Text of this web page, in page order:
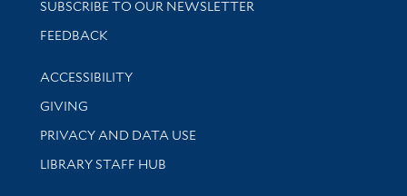
SUBSCRIBE TO OUR NEWSLETTER
Stay updated with library news and events
FEEDBACK
Library Information
ACCESSIBILITY
GIVING
PRIVACY AND DATA USE
LIBRARY STAFF HUB